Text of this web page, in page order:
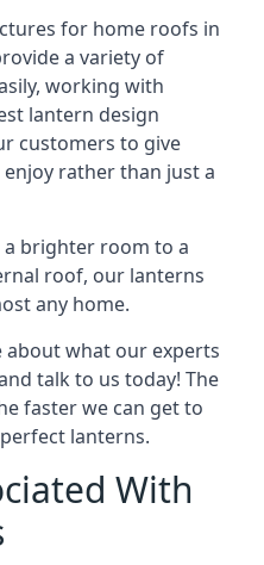
for home roofs in
a variety of
working with
lantern design
customers to give
rather than just a
brighter room to a
roof, our lanterns
any home.
what our experts
talk to us today! The
faster we can get to
lanterns.
With